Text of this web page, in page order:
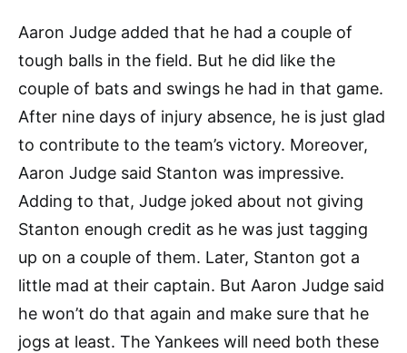
Aaron Judge added that he had a couple of
tough balls in the field. But he did like the
couple of bats and swings he had in that game.
After nine days of injury absence, he is just glad
to contribute to the team’s victory. Moreover,
Aaron Judge said Stanton was impressive.
Adding to that, Judge joked about not giving
Stanton enough credit as he was just tagging
up on a couple of them. Later, Stanton got a
little mad at their captain. But Aaron Judge said
he won’t do that again and make sure that he
jogs at least. The Yankees will need both these